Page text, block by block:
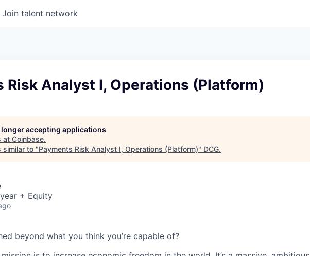
Join talent network
Risk Analyst I, Operations (Platform)
accepting applications
at Coinbase.
similar to "Payments Risk Analyst I, Operations (Platform)" DCG.
+ Equity
beyond what you think you’re capable of?